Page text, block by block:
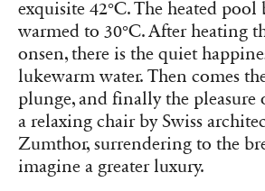
exquisite 42°C. The heated pool
warmed to 30°C. After heating
onsen, there is the quiet
lukewarm water. Then comes
plunge, and finally the
a relaxing chair by Swiss
Zumthor, surrendering to the
imagine a greater luxury.